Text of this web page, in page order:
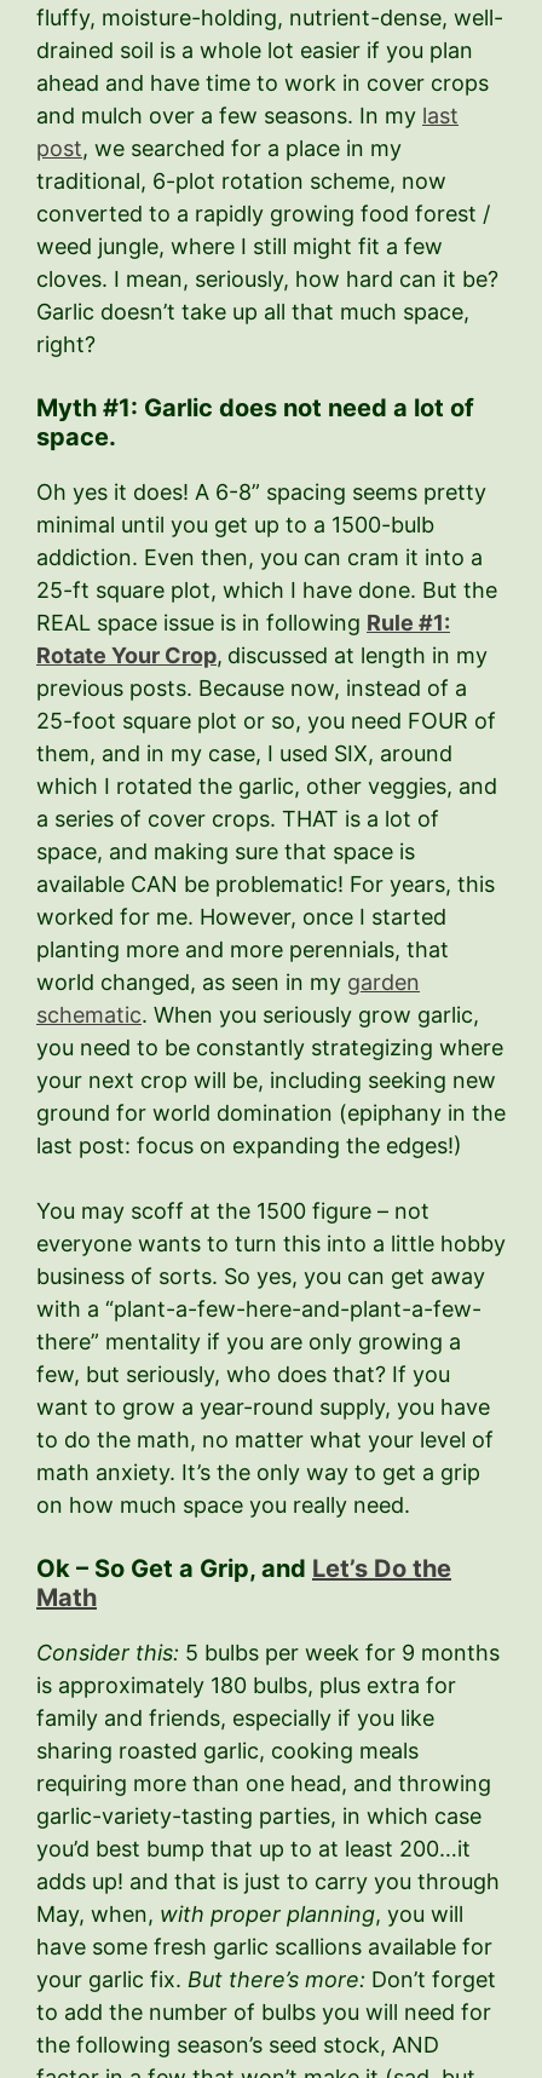
fluffy, moisture-holding, nutrient-dense, well-
drained soil is a whole lot easier if you plan
ahead and have time to work in cover crops
and mulch over a few seasons. In my last
post, we searched for a place in my
traditional, 6-plot rotation scheme, now
converted to a rapidly growing food forest /
weed jungle, where I still might fit a few
cloves. I mean, seriously, how hard can it be?
Garlic doesn’t take up all that much space,
right?
Myth #1: Garlic does not need a lot of
space.
Oh yes it does! A 6-8” spacing seems pretty
minimal until you get up to a 1500-bulb
addiction. Even then, you can cram it into a
25-ft square plot, which I have done. But the
REAL space issue is in following Rule #1:
Rotate Your Crop, discussed at length in my
previous posts. Because now, instead of a
25-foot square plot or so, you need FOUR of
them, and in my case, I used SIX, around
which I rotated the garlic, other veggies, and
a series of cover crops. THAT is a lot of
space, and making sure that space is
available CAN be problematic! For years, this
worked for me. However, once I started
planting more and more perennials, that
world changed, as seen in my garden
schematic. When you seriously grow garlic,
you need to be constantly strategizing where
your next crop will be, including seeking new
ground for world domination (epiphany in the
last post: focus on expanding the edges!)
You may scoff at the 1500 figure – not
everyone wants to turn this into a little hobby
business of sorts. So yes, you can get away
with a “plant-a-few-here-and-plant-a-few-
there” mentality if you are only growing a
few, but seriously, who does that? If you
want to grow a year-round supply, you have
to do the math, no matter what your level of
math anxiety. It’s the only way to get a grip
on how much space you really need.
Ok – So Get a Grip, and Let’s Do the
Math
Consider this: 5 bulbs per week for 9 months
is approximately 180 bulbs, plus extra for
family and friends, especially if you like
sharing roasted garlic, cooking meals
requiring more than one head, and throwing
garlic-variety-tasting parties, in which case
you’d best bump that up to at least 200…it
adds up! and that is just to carry you through
May, when, with proper planning, you will
have some fresh garlic scallions available for
your garlic fix. But there’s more: Don’t forget
to add the number of bulbs you will need for
the following season’s seed stock, AND